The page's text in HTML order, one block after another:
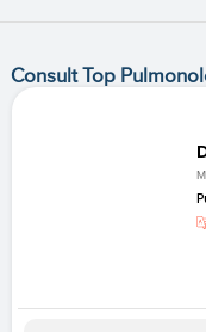
Consult Top